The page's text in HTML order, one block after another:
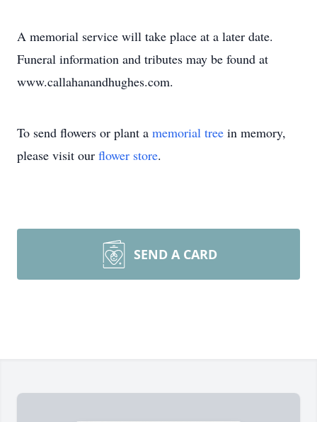
A memorial service will take place at a later date.
Funeral information and tributes may be found at
www.callahanandhughes.com.
To send flowers or plant a memorial tree in memory,
please visit our flower store.
SEND A CARD